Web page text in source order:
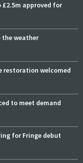
approved for
the weather
restoration welcomed
to meet demand
for Fringe debut